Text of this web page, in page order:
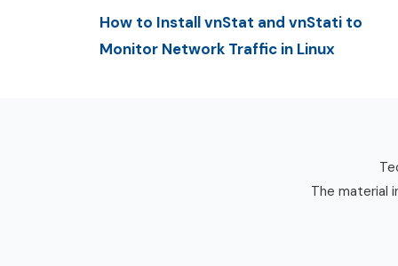
How to Install vnStat and vnStati to
Monitor Network Traffic in Linux
The material